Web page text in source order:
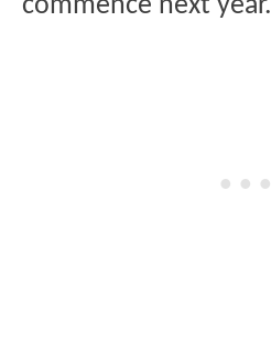
commence next year.